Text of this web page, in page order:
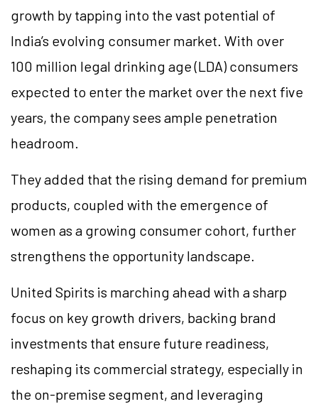
growth by tapping into the vast potential of
India’s evolving consumer market. With over
100 million legal drinking age (LDA) consumers
expected to enter the market over the next five
years, the company sees ample penetration
headroom.
They added that the rising demand for premium
products, coupled with the emergence of
women as a growing consumer cohort, further
strengthens the opportunity landscape.
United Spirits is marching ahead with a sharp
focus on key growth drivers, backing brand
investments that ensure future readiness,
reshaping its commercial strategy, especially in
the on-premise segment, and leveraging